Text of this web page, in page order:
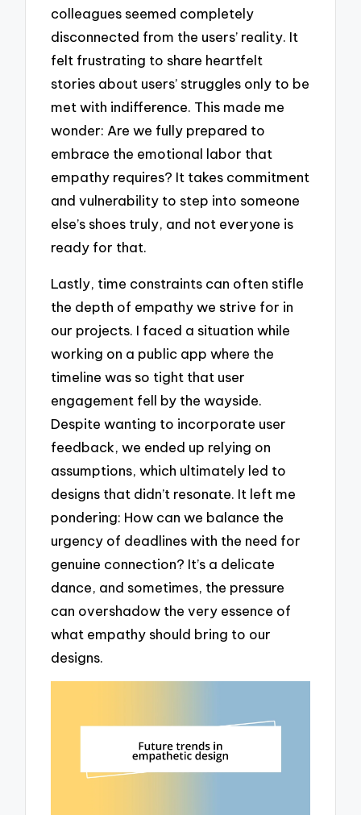
colleagues seemed completely
disconnected from the users’ reality. It
felt frustrating to share heartfelt
stories about users’ struggles only to be
met with indifference. This made me
wonder: Are we fully prepared to
embrace the emotional labor that
empathy requires? It takes commitment
and vulnerability to step into someone
else’s shoes truly, and not everyone is
ready for that.
Lastly, time constraints can often stifle
the depth of empathy we strive for in
our projects. I faced a situation while
working on a public app where the
timeline was so tight that user
engagement fell by the wayside.
Despite wanting to incorporate user
feedback, we ended up relying on
assumptions, which ultimately led to
designs that didn’t resonate. It left me
pondering: How can we balance the
urgency of deadlines with the need for
genuine connection? It’s a delicate
dance, and sometimes, the pressure
can overshadow the very essence of
what empathy should bring to our
designs.